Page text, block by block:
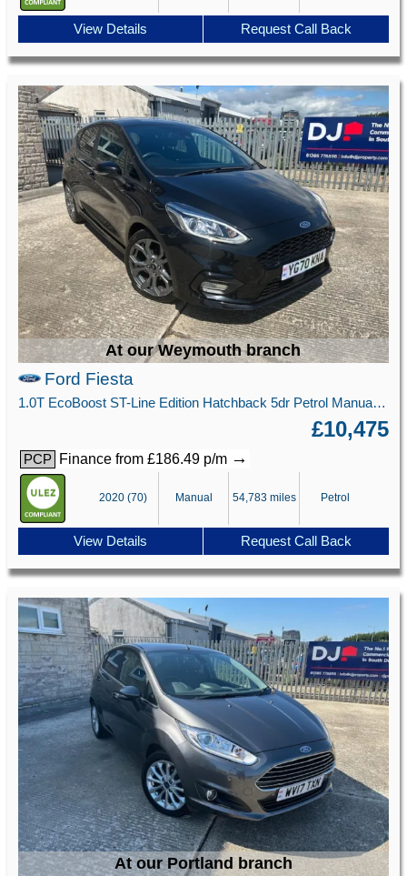
View Details Request Call Back
At our Weymouth branch
Ford Fiesta
1.0T EcoBoost ST-Line Edition Hatchback 5dr Petrol Manual Euro 6 (s/s) (95 ps)
£10,475
PCP Finance from £186.49 p/m →
2020 (70) Manual 54,783 miles Petrol
View Details Request Call Back
At our Portland branch